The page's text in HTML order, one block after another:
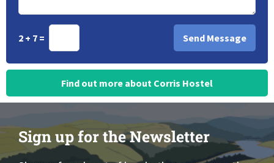
2 + 7 =
Find out more about Corris Hostel
Sign up for the Newsletter